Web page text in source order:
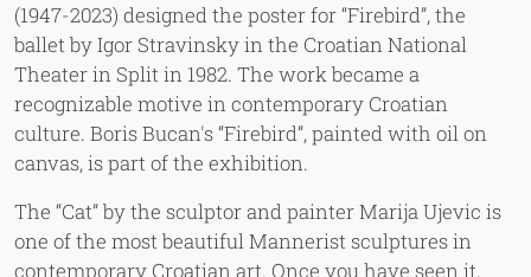
(1947-2023) designed the poster for “Firebird”, the
ballet by Igor Stravinsky in the Croatian National
Theater in Split in 1982. The work became a
recognizable motive in contemporary Croatian
culture. Boris Bucan's “Firebird”, painted with oil on
canvas, is part of the exhibition.
The “Cat” by the sculptor and painter Marija Ujevic is
one of the most beautiful Mannerist sculptures in
contemporary Croatian art. Once you have seen it,